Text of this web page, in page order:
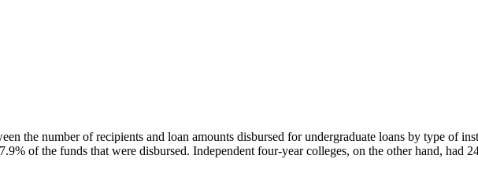
the number of recipients and loan amounts disbursed for undergraduate loans by type of
of the funds that were disbursed. Independent four-year colleges, on the other hand, had